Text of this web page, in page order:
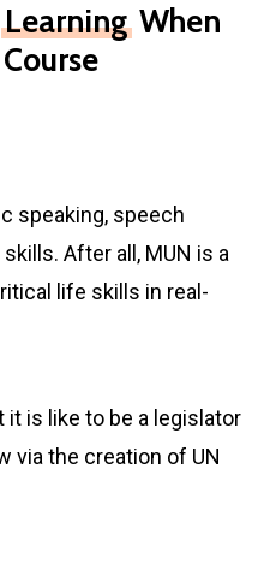
LearningWhen
speaking, speech
After all, MUN is a
life skills in real-
it is like to be a legislator
via the creation of UN